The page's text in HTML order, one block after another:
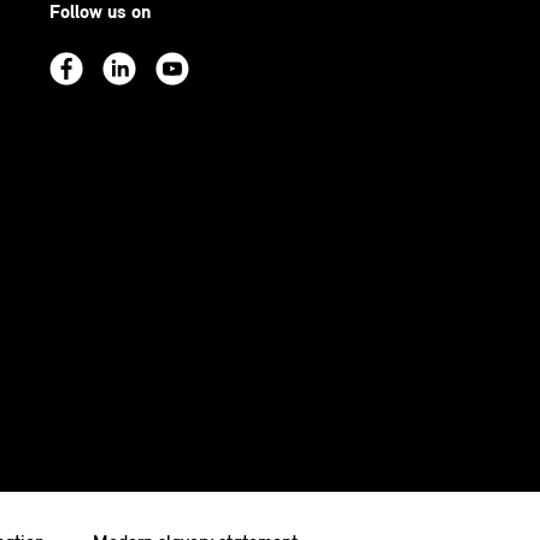
Follow us on